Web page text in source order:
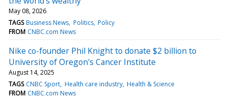
May 08, 2026
TAGS Business News Politics Policy
FROM CNBC.com News
Nike co-founder Phil Knight to donate $2 billion to
University of Oregon's Cancer Institute
August 14, 2025
TAGS CNBC Sport Health care industry Health & Science
FROM CNBC.com News